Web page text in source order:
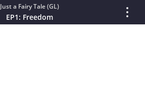
Just a Fairy Tale (GL)
EP1: Freedom